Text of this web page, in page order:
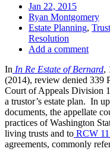
Jan 22, 2015
Ryan Montgomery
Estate Planning,
Resolution
Add a comment
In In Re Estate of Bernard,
(2014), review denied 339
Court of Appeals Division
a trustor’s estate plan. In
documents, the appellate
practices of Washington
living trusts and to RCW
agreements, commonly